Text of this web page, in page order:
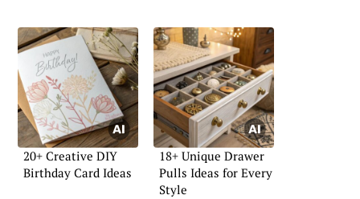
20+ Creative DIY
Birthday Card Ideas
18+ Unique Drawer
Pulls Ideas for Every
Style